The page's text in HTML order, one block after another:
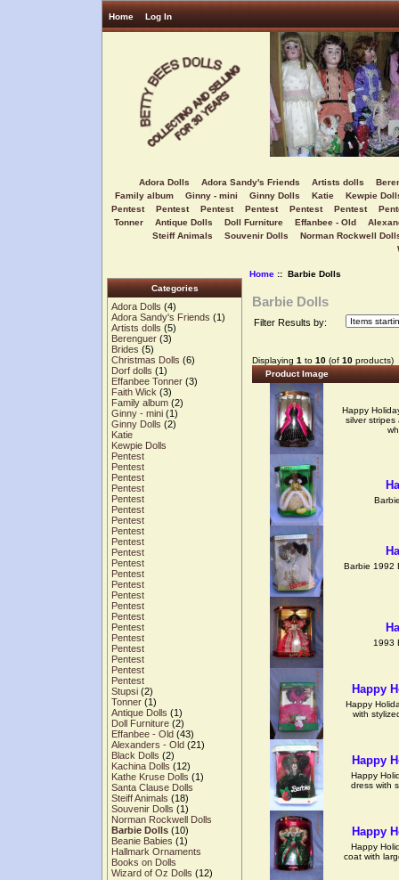
Home Log In
Adora Dolls Adora Sandy's Friends Artists dolls
Family album
Ginny - mini Ginny Dolls Katie
Kewpie
Pentest
Pentest Pentest Pentest Pentest Pentest
Tonner
Antique Dolls Doll Furniture Effanbee - Old
Steiff Animals
Souvenir Dolls
Norman Rockwell
Categories
Adora Dolls (4)
Adora Sandy's Friends (1)
Artists dolls (5)
Berenguer (3)
Brides (5)
Christmas Dolls (6)
Dorf dolls (1)
Effanbee Tonner (3)
Faith Wick (3)
Family album (2)
Ginny - mini (1)
Ginny Dolls (2)
Katie
Kewpie Dolls
Pentest
Pentest
Pentest
Pentest
Pentest
Pentest
Pentest
Pentest
Pentest
Pentest
Pentest
Pentest
Pentest
Pentest
Pentest
Pentest
Pentest
Pentest
Pentest
Pentest
Pentest
Pentest
Stupsi (2)
Tonner (1)
Antique Dolls (1)
Doll Furniture (2)
Effanbee - Old (43)
Alexanders - Old (21)
Black Dolls (2)
Kachina Dolls (12)
Kathe Kruse Dolls (1)
Santa Clause Dolls
Steiff Animals (18)
Souvenir Dolls (1)
Norman Rockwell Dolls
Barbie Dolls (10)
Beanie Babies (1)
Hallmark Ornaments
Books on Dolls
Wizard of Oz Dolls (12)
Home:: Barbie Dolls
Barbie Dolls
Filter Results by:
Displaying 1 to 10 (of 10 products)
Product Image
Happy
silver
Barbie 1992
1993
Happy
Happy
with
Happy
Happy
dress with
Happy
Happy
coat with